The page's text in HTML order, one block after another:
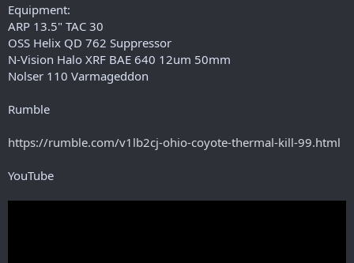
Equipment:
ARP 13.5" TAC 30
OSS Helix QD 762 Suppressor
N-Vision Halo XRF BAE 640 12um 50mm
Nolser 110 Varmageddon
Rumble
https://rumble.com/v1lb2cj-ohio-coyote-thermal-kill-99.html
YouTube